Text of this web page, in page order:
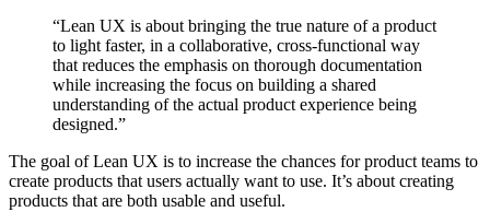
“Lean UX is about bringing the true nature of a product
to light faster, in a collaborative, cross-functional way
that reduces the emphasis on thorough documentation
while increasing the focus on building a shared
understanding of the actual product experience being
designed.”
The goal of Lean UX is to increase the chances for product teams to
create products that users actually want to use. It’s about creating
products that are both usable and useful.